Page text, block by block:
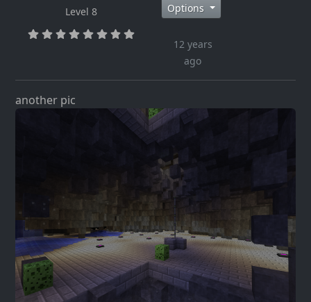
Level 8 Options
12 years
ago
another pic